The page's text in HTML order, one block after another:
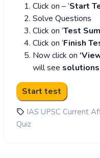
Click on – ‘Start
Solve Questions
Click on ‘Test
Click on ‘Finish
Now click on
will see solutions
IAS UPSC Current
Quiz